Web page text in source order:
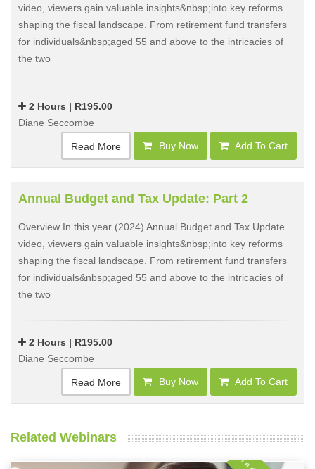
video, viewers gain valuable insights&nbsp;into key reforms
shaping the fiscal landscape. From retirement fund transfers
for individuals&nbsp;aged 55 and above to the intricacies of
the two
2 Hours | R195.00
Diane Seccombe
Read More Buy Now Add To Cart
Annual Budget and Tax Update: Part 2
Overview In this year (2024) Annual Budget and Tax Update
video, viewers gain valuable insights&nbsp;into key reforms
shaping the fiscal landscape. From retirement fund transfers
for individuals&nbsp;aged 55 and above to the intricacies of
the two
2 Hours | R195.00
Diane Seccombe
Read More Buy Now Add To Cart
Related Webinars